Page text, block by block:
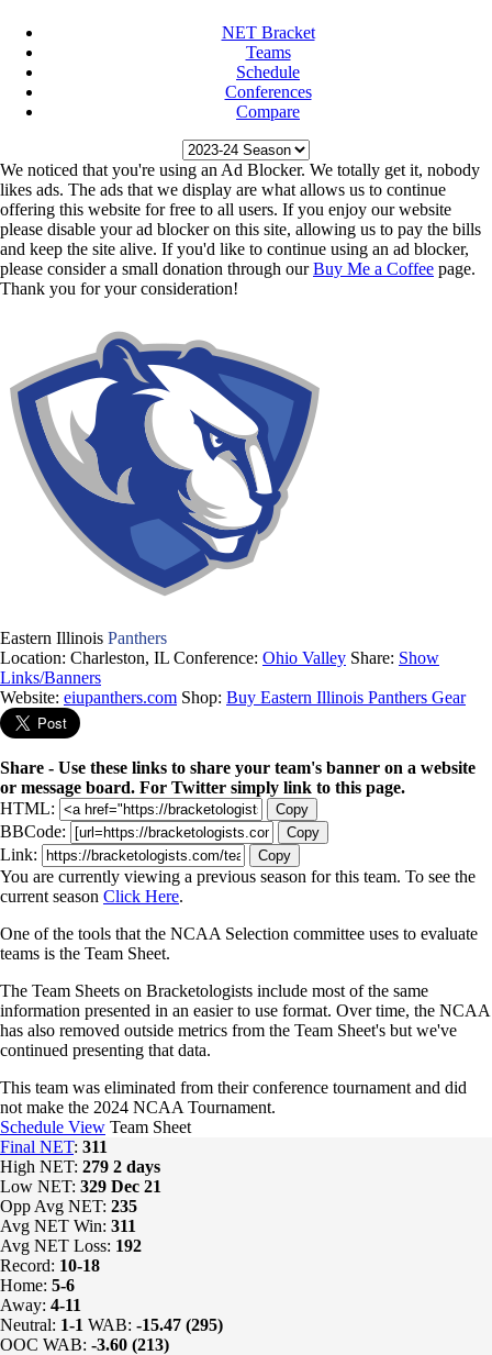
NET Bracket
Teams
Schedule
Conferences
Compare
We noticed that you're using an Ad Blocker. We totally get it, nobody
likes ads. The ads that we display are what allows us to continue
offering this website for free to all users. If you enjoy our website
please disable your ad blocker on this site, allowing us to pay the bills
and keep the site alive. If you'd like to continue using an ad blocker,
please consider a small donation through ourBuy Me a Coffee page.
Thank you for your consideration!
Eastern Illinois Panthers
Location: Charleston, IL Conference: Ohio Valley Share: Show
Links/Banners
Website: eiupanthers.com Shop: Buy Eastern Illinois Panthers Gear
Share - Use these links to share your team's banner on a website
or message board. For Twitter simply link to this page.
HTML:
Copy
BBCode: Copy
Link: Copy
You are currently viewing a previous season for this team. To see the
current season Click Here.
One of the tools that the NCAA Selection committee uses to evaluate
teams is the Team Sheet.
The Team Sheets on Bracketologists include most of the same
information presented in an easier to use format. Over time, the NCAA
has also removed outside metrics from the Team Sheet's but we've
continued presenting that data.
This team was eliminated from their conference tournament and did
not make the 2024 NCAA Tournament.
Schedule View Team Sheet
Final NET: 311
High NET: 279 2 days
Low NET: 329 Dec 21
Opp Avg NET: 235
Avg NET Win: 311
Avg NET Loss: 192
Record: 10-18
Home: 5-6
Away: 4-11
Neutral: 1-1 WAB: -15.47 (295)
OOC WAB: -3.60 (213)